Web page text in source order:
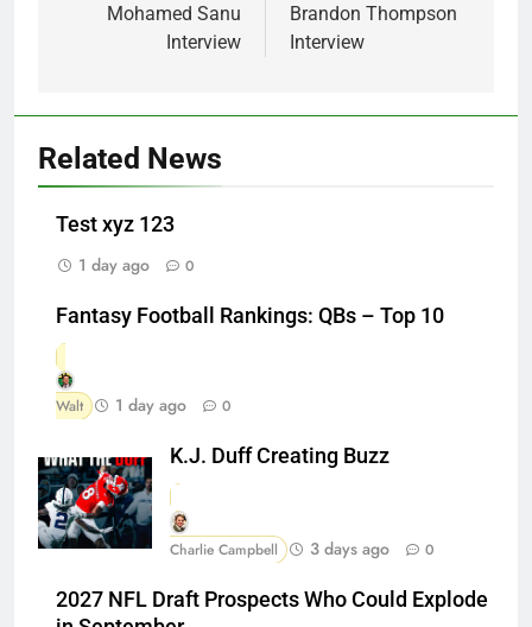
navigation
Mohamed Sanu
Interview
Brandon Thompson
Interview
Related News
Test xyz 123
1 day ago
0
Fantasy Football Rankings: QBs – Top 10
Walt 1 day ago 0
K.J. Duff Creating Buzz
Charlie Campbell 3 days ago 0
2027 NFL Draft Prospects Who Could Explode